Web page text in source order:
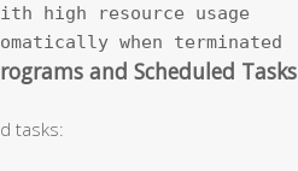
high resource usage
when terminated
and Scheduled Tasks
tasks: